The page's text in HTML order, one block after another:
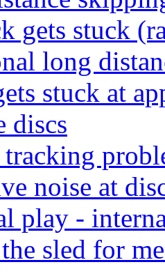
gets stuck
long
stuck at
discs
noise at
play -
sled for